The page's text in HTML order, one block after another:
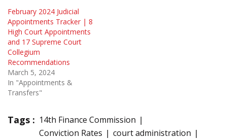
February 2024 Judicial
Appointments Tracker | 8
High Court Appointments
and 17 Supreme Court
Collegium
Recommendations
March 5, 2024
In "Appointments &
Transfers"
Tags : 14th Finance Commission
Conviction Rates
court administration